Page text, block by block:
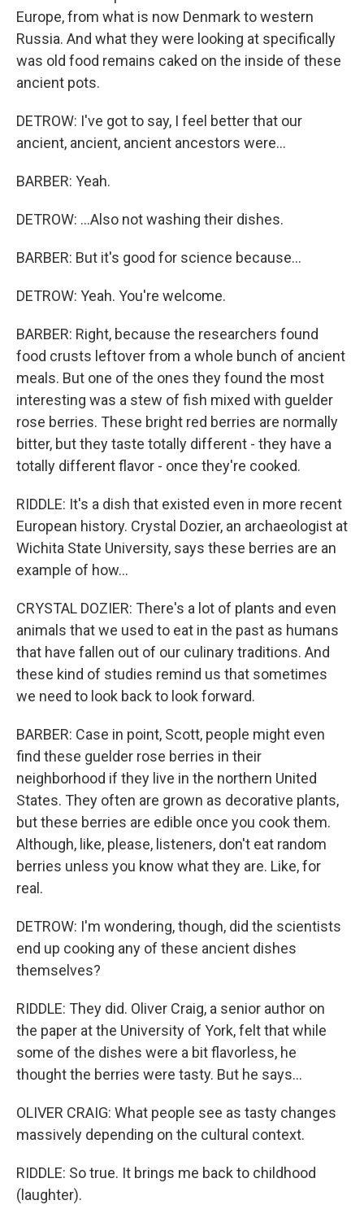
Europe, from what is now Denmark to western
Russia. And what they were looking at specifically
was old food remains caked on the inside of these
ancient pots.
DETROW: I've got to say, I feel better that our
ancient, ancient, ancient ancestors were...
BARBER: Yeah.
DETROW: ...Also not washing their dishes.
BARBER: But it's good for science because...
DETROW: Yeah. You're welcome.
BARBER: Right, because the researchers found
food crusts leftover from a whole bunch of ancient
meals. But one of the ones they found the most
interesting was a stew of fish mixed with guelder
rose berries. These bright red berries are normally
bitter, but they taste totally different - they have a
totally different flavor - once they're cooked.
RIDDLE: It's a dish that existed even in more recent
European history. Crystal Dozier, an archaeologist at
Wichita State University, says these berries are an
example of how...
CRYSTAL DOZIER: There's a lot of plants and even
animals that we used to eat in the past as humans
that have fallen out of our culinary traditions. And
these kind of studies remind us that sometimes
we need to look back to look forward.
BARBER: Case in point, Scott, people might even
find these guelder rose berries in their
neighborhood if they live in the northern United
States. They often are grown as decorative plants,
but these berries are edible once you cook them.
Although, like, please, listeners, don't eat random
berries unless you know what they are. Like, for
real.
DETROW: I'm wondering, though, did the scientists
end up cooking any of these ancient dishes
themselves?
RIDDLE: They did. Oliver Craig, a senior author on
the paper at the University of York, felt that while
some of the dishes were a bit flavorless, he
thought the berries were tasty. But he says...
OLIVER CRAIG: What people see as tasty changes
massively depending on the cultural context.
RIDDLE: So true. It brings me back to childhood
(laughter).